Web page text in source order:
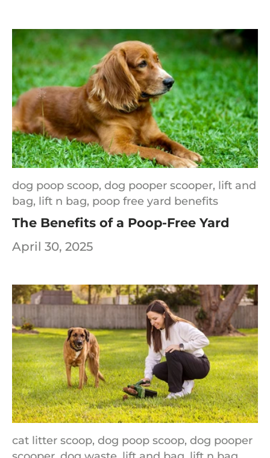
dog poop scoop, dog pooper scooper, lift and
bag, lift n bag, poop free yard benefits
The Benefits of a Poop-Free Yard
April 30, 2025
cat litter scoop, dog poop scoop, dog pooper